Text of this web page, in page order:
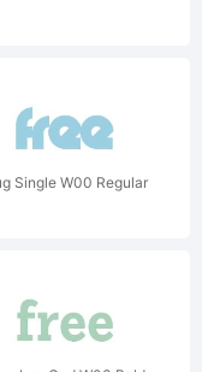
Single W00 Regular